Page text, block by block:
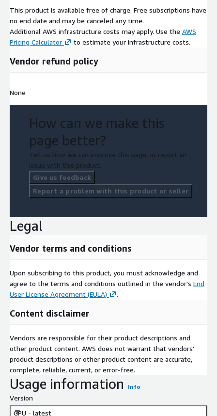
This product is available free of charge. Free subscriptions have
no end date and may be canceled any time.
Additional AWS infrastructure costs may apply. Use the AWS
Pricing Calculator
to estimate your infrastructure costs.
Vendor refund policy
None
How can we make this
page better?
Tell us how we can improve this page, or report an
issue with this product.
Give us feedback
Report a problem with this product or seller
Legal
Vendor terms and conditions
Upon subscribing to this product, you must acknowledge and
agree to the terms and conditions outlined in the vendor's End
User License Agreement (EULA)
.
Content disclaimer
Vendors are responsible for their product descriptions and
other product content. AWS does not warrant that vendors'
product descriptions or other product content are accurate,
complete, reliable, current, or error-free.
Usage information Info
Version
GPU - latest